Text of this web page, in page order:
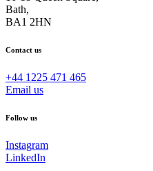
Bath,
BA1 2HN
Contact us
+44 1225 471 465
Email us
Follow us
Instagram
LinkedIn